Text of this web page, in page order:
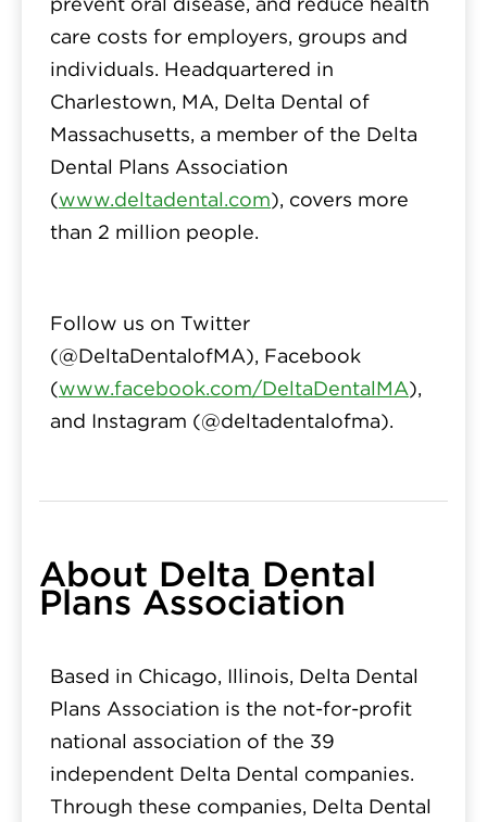
care costs for employers, groups and
individuals. Headquartered in
Charlestown, MA, Delta Dental of
Massachusetts, a member of the Delta
Dental Plans Association
(www.deltadental.com), covers more
than 2 million people.
Follow us on Twitter
(@DeltaDentalofMA), Facebook
(www.facebook.com/DeltaDentalMA),
and Instagram (@deltadentalofma).
About Delta Dental
Plans Association
Based in Chicago, Illinois, Delta Dental
Plans Association is the not-for-profit
national association of the 39
independent Delta Dental companies.
Through these companies, Delta Dental